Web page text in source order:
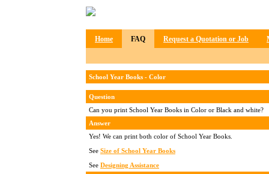
Home FAQ Request a Quotation or Job
School Year Books - Color
Question
Can you print School Year Books in Color or Black and white?
Answer
Yes! We can print both color of School Year Books.
See Size of School Year Books
See Designing Assistance